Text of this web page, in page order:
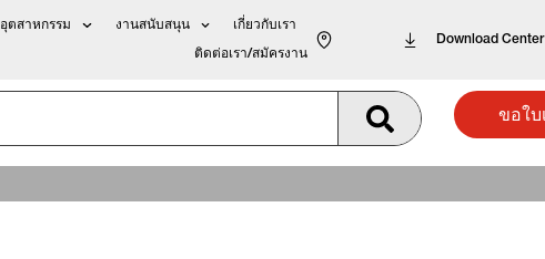
อุตสาหกรรม งานสนับสนุน เกี่ยวกับเรา
ติดต่อเรา/สมัครงาน
Download Center
ขอใบ